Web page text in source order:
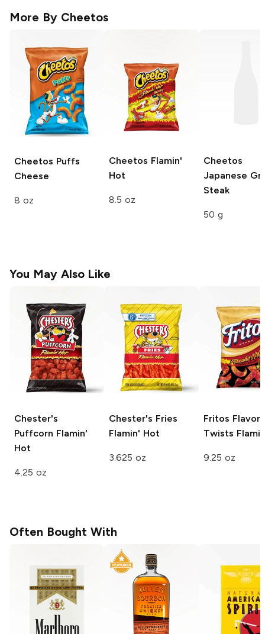
More By Cheetos
Cheetos Puffs
Cheese
8 oz
Cheetos Flamin'
Hot
8.5 oz
Cheetos
Japanese
Steak
50 g
You May Also Like
Chester's
Puffcorn Flamin'
Hot
4.25 oz
Chester's Fries
Flamin' Hot
3.625 oz
Fritos Flavor
Twists
9.25 oz
Often Bought With